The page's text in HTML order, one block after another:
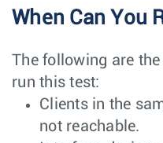
When Can You
The following are
run this test:
Clients in the
not reachable.